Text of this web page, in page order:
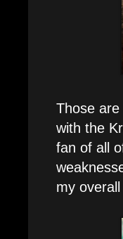
Those
with the
fan of all
my